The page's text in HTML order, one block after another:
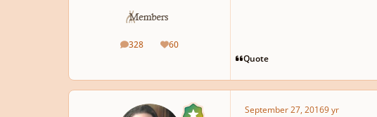
328
posts 60
Reputation
Quote
September 27, 20169 yr